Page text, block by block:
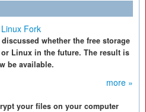
Fork
whether the free storage
Linux in the future. The result is
be available.
more »
your files on your computer